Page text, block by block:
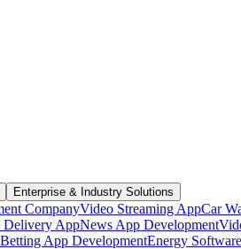
Enterprise & Industry Solutions
CompanyVideo Streaming AppCar
Delivery AppNews App Development
App DevelopmentEnergy